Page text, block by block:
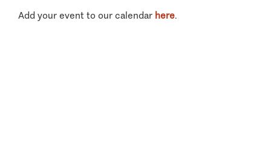
Add your event to our calendar here.